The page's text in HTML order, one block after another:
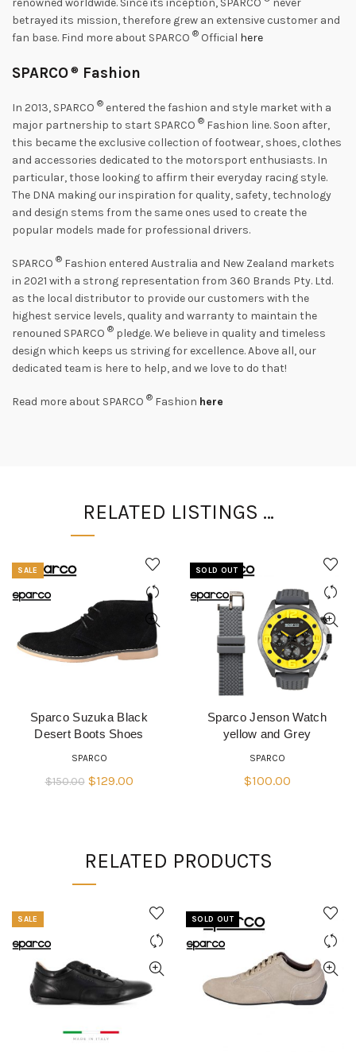
renowned worldwide. Since its inception, SPARCO
never
betrayed its mission, therefore grew an extensive customer and
fan base. Find more about SPARCO ® Official here
SPARCO ® Fashion
In 2013, SPARCO ® entered the fashion and style market with a
major partnership to start SPARCO ® Fashion line. Soon after,
this became the exclusive collection of footwear, shoes, clothes
and accessories dedicated to the motorsport enthusiasts. In
particular, those looking to affirm their everyday racing style.
The DNA making our inspiration for quality, safety, technology
and design stems from the same ones used to create the
popular models made for professional drivers.
SPARCO ® Fashion entered Australia and New Zealand markets
in 2021 with a strong representation from 360 Brands Pty. Ltd.
as the local distributor to provide our customers with the
highest service levels, quality and warranty to maintain the
renouned SPARCO ® pledge. We believe in quality and timeless
design which keeps us striving for excellence. Above all, our
dedicated team is here to help, and we love to do that!
Read more about SPARCO ® Fashion here
RELATED LISTINGS …
SALE
QUICK SHOP
Sparco Suzuka Black
Desert Boots Shoes
SPARCO
$150.00 Original
$129.00Current
SOLD OUT
READ MORE
Sparco Jenson Watch
yellow and Grey
SPARCO
$100.00
RELATED PRODUCTS
SALE SOLD OUT